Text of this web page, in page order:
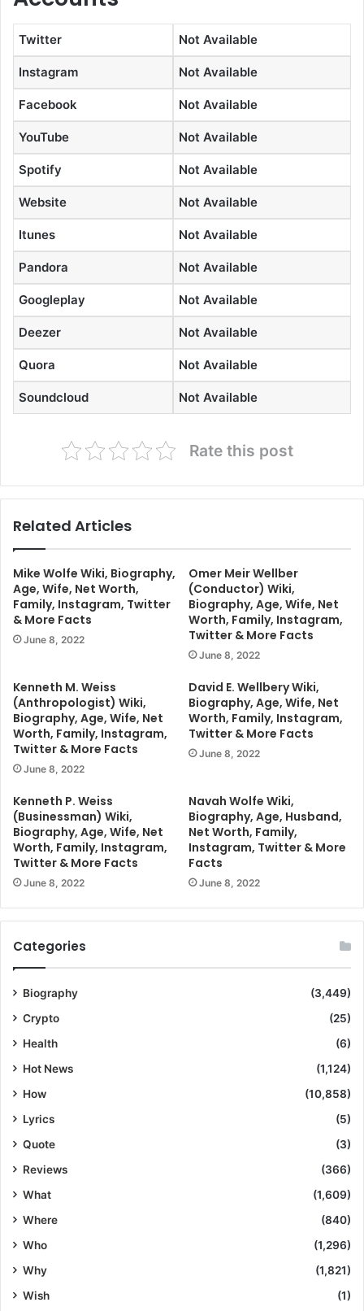
Twitter Not Available
Instagram Not Available
Facebook Not Available
YouTube Not Available
Spotify Not Available
Website Not Available
Itunes Not Available
Pandora Not Available
Googleplay Not Available
Deezer Not Available
Quora Not Available
Soundcloud Not Available
Rate this post
Related Articles
Mike Wolfe Wiki, Biography,
Age, Wife, Net Worth,
Family, Instagram, Twitter
& More Facts
June 8, 2022
Omer Meir Wellber
(Conductor) Wiki,
Biography, Age, Wife, Net
Worth, Family, Instagram,
Twitter & More Facts
June 8, 2022
Kenneth M. Weiss
(Anthropologist) Wiki,
Biography, Age, Wife, Net
Worth, Family, Instagram,
Twitter & More Facts
June 8, 2022
David E. Wellbery Wiki,
Biography, Age, Wife, Net
Worth, Family, Instagram,
Twitter & More Facts
June 8, 2022
Kenneth P. Weiss
(Businessman) Wiki,
Biography, Age, Wife, Net
Worth, Family, Instagram,
Twitter & More Facts
June 8, 2022
Navah Wolfe Wiki,
Biography, Age, Husband,
Net Worth, Family,
Instagram, Twitter & More
Facts
June 8, 2022
Categories
Biography
(3,449)
Crypto
(25)
Health
(6)
Hot News
(1,124)
How
(10,858)
Lyrics
(5)
Quote
(3)
Reviews
(366)
What
(1,609)
Where
(840)
Who
(1,296)
Why
(1,821)
Wish
(1)